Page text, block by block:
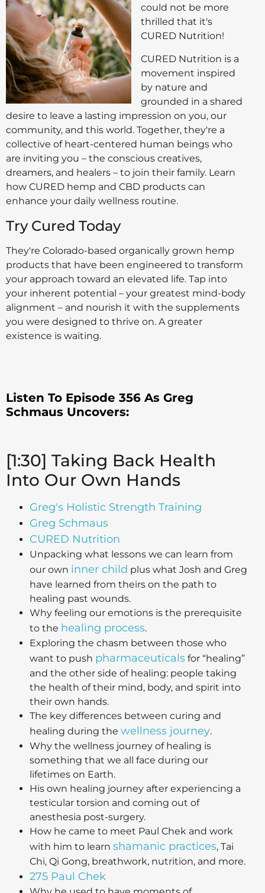
could not be more
thrilled that it's
CURED Nutrition!
CURED Nutrition is a
movement inspired
by nature and
grounded in a shared
desire to leave a lasting impression on you, our
community, and this world. Together, they're a
collective of heart-centered human beings who
are inviting you – the conscious creatives,
dreamers, and healers – to join their family. Learn
how CURED hemp and CBD products can
enhance your daily wellness routine.
Try Cured Today
They're Colorado-based organically grown hemp
products that have been engineered to transform
your approach toward an elevated life. Tap into
your inherent potential – your greatest mind-body
alignment – and nourish it with the supplements
you were designed to thrive on. A greater
existence is waiting.
Listen To Episode 356 As Greg
Schmaus Uncovers:
[1:30] Taking Back Health
Into Our Own Hands
Greg's Holistic Strength Training
Greg Schmaus
CURED Nutrition
Unpacking what lessons we can learn from
our own inner child plus what Josh and Greg
have learned from theirs on the path to
healing past wounds.
Why feeling our emotions is the prerequisite
to the healing process.
Exploring the chasm between those who
want to push pharmaceuticals for “healing”
and the other side of healing: people taking
the health of their mind, body, and spirit into
their own hands.
The key differences between curing and
healing during the wellness journey.
Why the wellness journey of healing is
something that we all face during our
lifetimes on Earth.
His own healing journey after experiencing a
testicular torsion and coming out of
anesthesia post-surgery.
How he came to meet Paul Chek and work
with him to learn shamanic practices, Tai
Chi, Qi Gong, breathwork, nutrition, and more.
275 Paul Chek